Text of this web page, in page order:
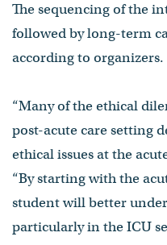
The sequencing of the
followed by long-term
according to organizers.
“Many of the ethical
post-acute care setting
ethical issues at the
“By starting with the
student will better
particularly in the ICU